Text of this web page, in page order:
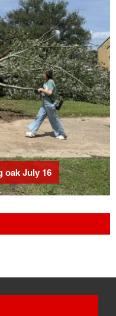
oak July 16